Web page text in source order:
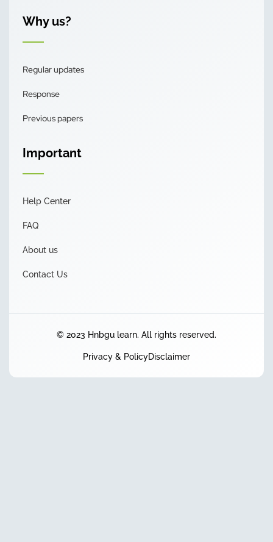
Why us?
Regular updates
Response
Previous papers
Important
Help Center
FAQ
About us
Contact Us
© 2023 Hnbgu learn. All rights reserved.
Privacy & PolicyDisclaimer